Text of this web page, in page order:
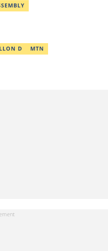
University). He is a certified
and the co-convener of the
Email:
D
MTN